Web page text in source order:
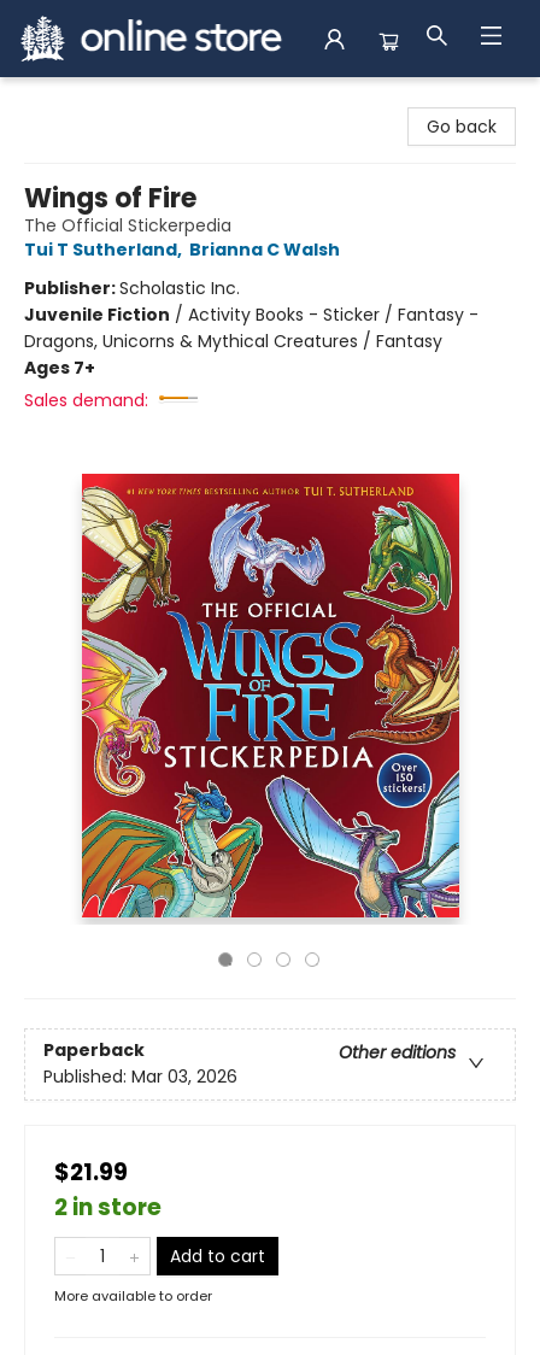
Go back
Wings of Fire
The Official Stickerpedia
Tui T Sutherland, Brianna C Walsh
Publisher:Scholastic Inc.
Juvenile Fiction / Activity Books - Sticker / Fantasy -
Dragons, Unicorns & Mythical Creatures / Fantasy
Ages 7+
Sales demand:
Paperback
Other editions
Published: Mar 03, 2026
$21.99
2 in store
Add to cart
More available to order